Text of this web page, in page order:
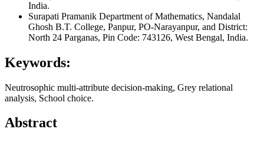
India.
Surapati Pramanik Department of Mathematics, Nandalal
Ghosh B.T. College, Panpur, PO-Narayanpur, and District:
North 24 Parganas, Pin Code: 743126, West Bengal, India.
Keywords:
Neutrosophic multi-attribute decision-making, Grey relational
analysis, School choice.
Abstract